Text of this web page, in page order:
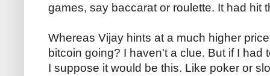
games, say baccarat or roulette. It had hit
Whereas Vijay hints at a much higher
bitcoin going? I haven't a clue. But if I had
I suppose it would be this. Like poker or